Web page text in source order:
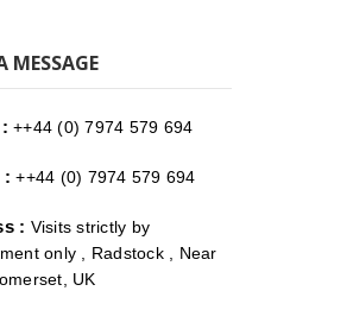
MESSAGE
++44 (0) 7974 579 694
: ++44 (0) 7974 579 694
: Visits strictly by
only , Radstock , Near
UK